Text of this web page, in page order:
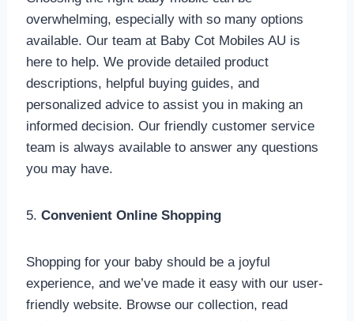
overwhelming, especially with so many options
available. Our team at Baby Cot Mobiles AU is
here to help. We provide detailed product
descriptions, helpful buying guides, and
personalized advice to assist you in making an
informed decision. Our friendly customer service
team is always available to answer any questions
you may have.
5. Convenient Online Shopping
Shopping for your baby should be a joyful
experience, and we’ve made it easy with our user-
friendly website. Browse our collection, read